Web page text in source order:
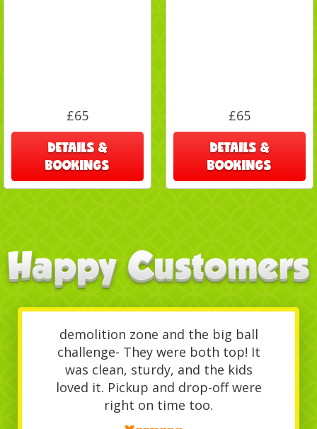
£65
DETAILS &
BOOKINGS
£65
DETAILS &
BOOKINGS
We rented the inflatable
demolition zone and the big ball
challenge- They were both top! It
was clean, sturdy, and the kids
loved it. Pickup and drop-off were
right on time too.